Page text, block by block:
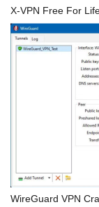
X-VPN Free For
WireGuard VPN